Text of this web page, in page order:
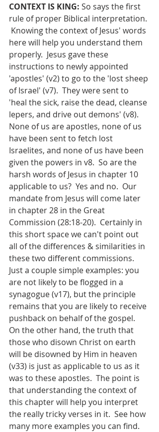
CONTEXT IS KING: So says the first
rule of proper Biblical interpretation.
Knowing the context of Jesus' words
here will help you understand them
properly.  Jesus gave these
instructions to newly appointed
'apostles' (v2) to go to the 'lost sheep
of Israel' (v7).  They were sent to
'heal the sick, raise the dead, cleanse
lepers, and drive out demons' (v8).
None of us are apostles, none of us
have been sent to fetch lost
Israelites, and none of us have been
given the powers in v8.  So are the
harsh words of Jesus in chapter 10
applicable to us?  Yes and no.  Our
mandate from Jesus will come later
in chapter 28 in the Great
Commission (28:18-20).  Certainly in
this short space we can't point out
all of the differences & similarities in
these two different commissions.
Just a couple simple examples: you
are not likely to be flogged in a
synagogue (v17), but the principle
remains that you are likely to receive
pushback on behalf of the gospel.
On the other hand, the truth that
those who disown Christ on earth
will be disowned by Him in heaven
(v33) is just as applicable to us as it
was to these apostles.  The point is
that understanding the context of
this chapter will help you interpret
the really tricky verses in it.  See how
many more examples you can find.